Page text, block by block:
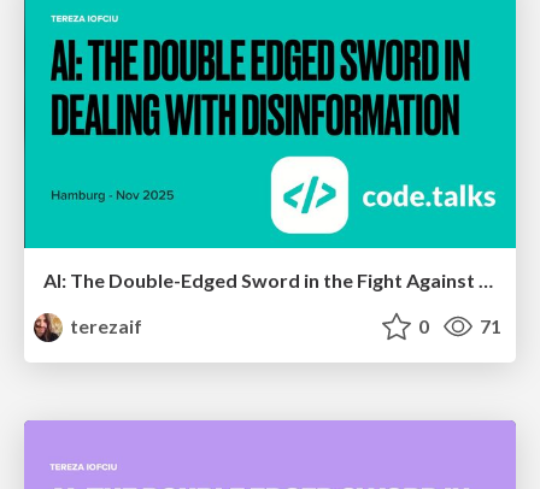
AI: The Double-Edged Sword in the Fight Against Disinformation V2
terezaif
0 71